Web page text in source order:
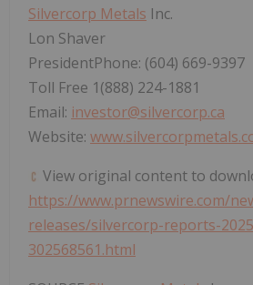
Silvercorp Metals Inc.
Lon Shaver
PresidentPhone: (604) 669-9397
Toll Free 1(888) 224-1881
Email: investor@silvercorp.ca
Website:
View original content to
https://www.prnewswire.com/
releases/silvercorp-reports-
302568561.html